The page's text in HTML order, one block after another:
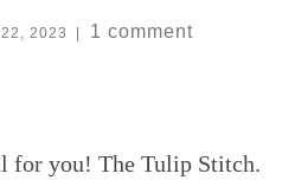
2023 | 1 comment
for you! The Tulip Stitch.